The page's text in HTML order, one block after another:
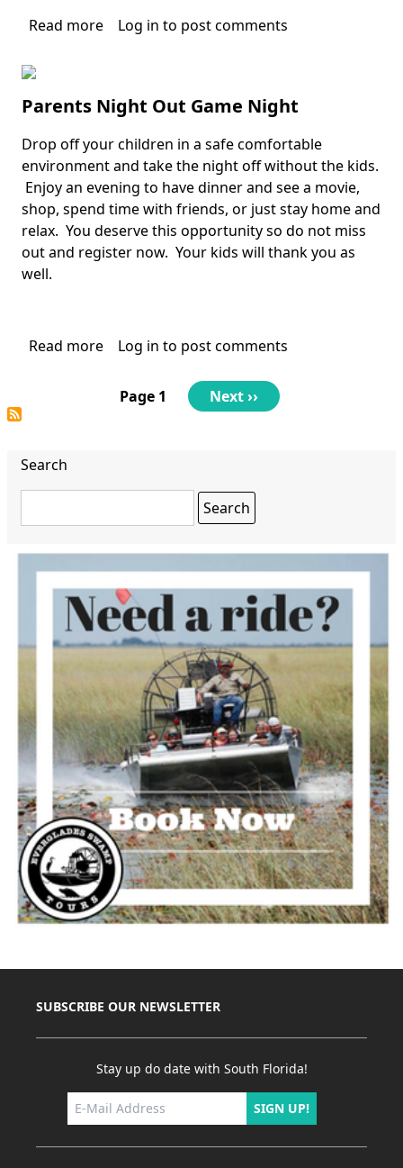
Read more about
FESTIVAL
Log in to post comments
Parents Night Out Game Night
Body
Drop off your children in a safe comfortable
environment and take the night off without the kids.
Enjoy an evening to have dinner and see a movie,
shop, spend time with friends, or just stay home and
relax. You deserve this opportunity so do not miss
out and register now. Your kids will thank you as
well.
Read more about
Night
Log in to post comments
Page 1
Next
page
Next ››
Search
SUBSCRIBE OUR NEWSLETTER
Stay up do date with South Florida!
SIGN UP!